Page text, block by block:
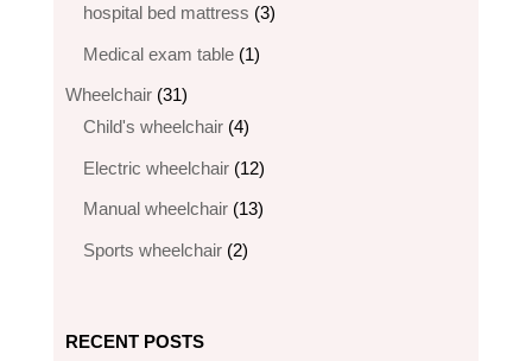
hospital bed mattress 33
Medical exam table 11
Wheelchair 3131
products
Child's wheelchair 44
products
Electric wheelchair​ 1212
products
Manual wheelchair 1313
Sports wheelchair 22
RECENT POSTS